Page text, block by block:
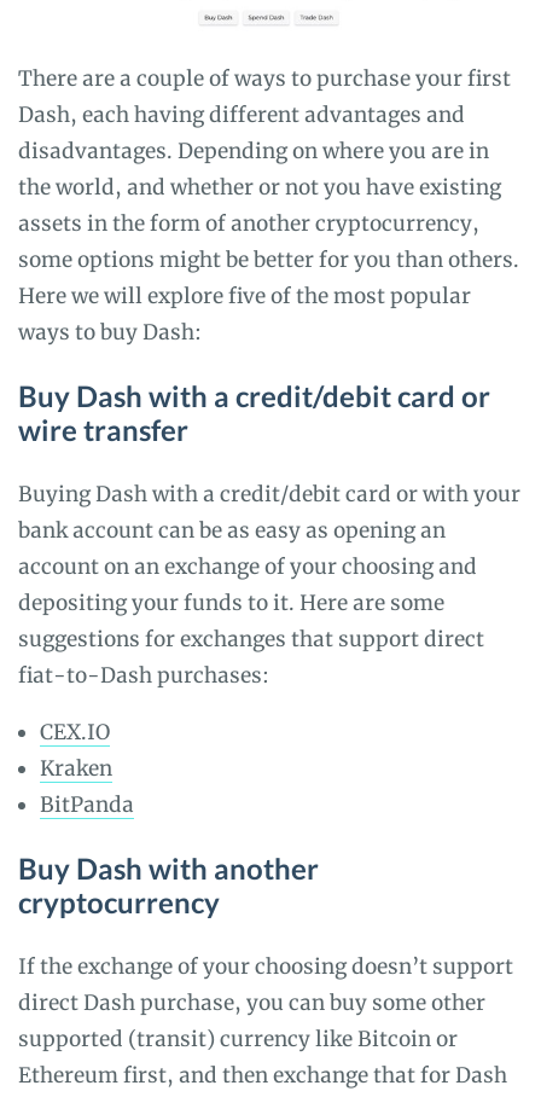
There are a couple of ways to purchase your first
Dash, each having different advantages and
disadvantages. Depending on where you are in
the world, and whether or not you have existing
assets in the form of another cryptocurrency,
some options might be better for you than others.
Here we will explore five of the most popular
ways to buy Dash:
Buy Dash with a credit/debit card or
wire transfer
Buying Dash with a credit/debit card or with your
bank account can be as easy as opening an
account on an exchange of your choosing and
depositing your funds to it. Here are some
suggestions for exchanges that support direct
fiat-to-Dash purchases:
CEX.IO
Kraken
BitPanda
Buy Dash with another
cryptocurrency
If the exchange of your choosing doesn’t support
direct Dash purchase, you can buy some other
supported (transit) currency like Bitcoin or
Ethereum first, and then exchange that for Dash